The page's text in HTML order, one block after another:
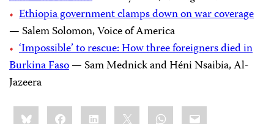
Ethiopia government clamps down on war coverage
— Salem Solomon, Voice of America
‘Impossible’ to rescue: How three foreigners died in
Burkina Faso— Sam Mednick and Héni Nsaibia, Al-
Jazeera
Share
this:BlueskyFacebookLinkedIn WhatsApp
Email